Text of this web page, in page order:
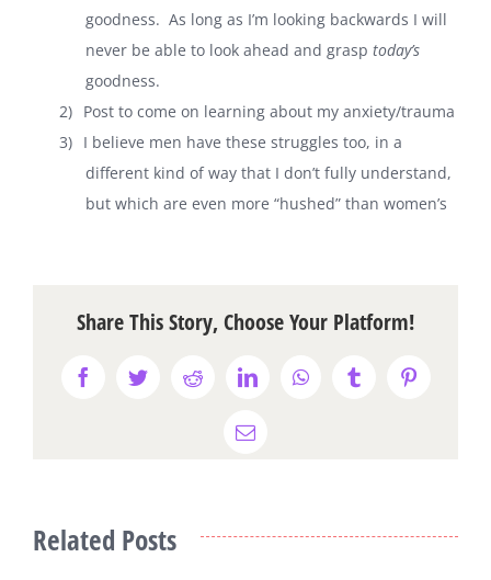
goodness. As long as I’m looking backwards I will
never be able to look ahead and grasp today’s
goodness.
2) Post to come on learning about my anxiety/trauma
3) I believe men have these struggles too, in a
different kind of way that I don’t fully understand,
but which are even more “hushed” than women’s
Share This Story, Choose Your Platform!
FacebookTwitterRedditLinkedInWhatsAppTumblrPinterest
Email
Related Posts